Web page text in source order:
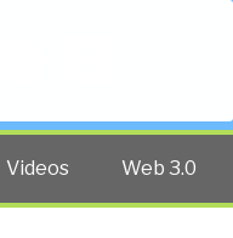
Videos Web 3.0